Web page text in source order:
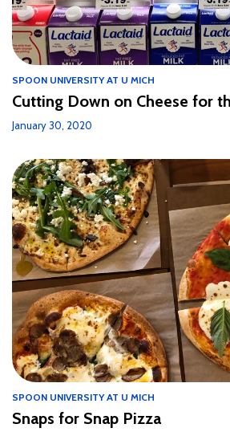
SPOON UNIVERSITY AT U MICH
Cutting Down on Cheese for
January 30, 2020
SPOON UNIVERSITY AT U MICH
Snaps for Snap Pizza